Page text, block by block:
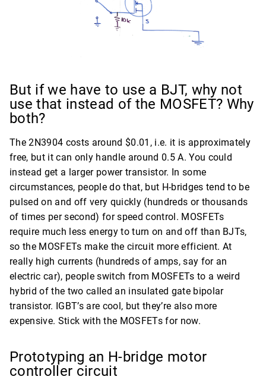
But if we have to use a BJT, why not
use that instead of the MOSFET? Why
both?
The 2N3904 costs around $0.01, i.e. it is approximately
free, but it can only handle around 0.5 A. You could
instead get a larger power transistor. In some
circumstances, people do that, but H-bridges tend to be
pulsed on and off very quickly (hundreds or thousands
of times per second) for speed control. MOSFETs
require much less energy to turn on and off than BJTs,
so the MOSFETs make the circuit more efficient. At
really high currents (hundreds of amps, say for an
electric car), people switch from MOSFETs to a weird
hybrid of the two called an insulated gate bipolar
transistor. IGBT’s are cool, but they’re also more
expensive. Stick with the MOSFETs for now.
Prototyping an H-bridge motor
controller circuit